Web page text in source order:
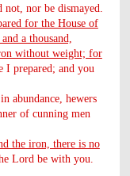
nor be dismayed.
for the House of
a thousand,
without weight; for
I prepared; and you
abundance, hewers
of cunning men
the iron, there is no
Lord be with you.